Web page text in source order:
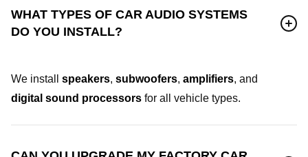
WHAT TYPES OF CAR AUDIO SYSTEMS
DO YOU INSTALL?
We install speakers, subwoofers, amplifiers, and
digital sound processors for all vehicle types.